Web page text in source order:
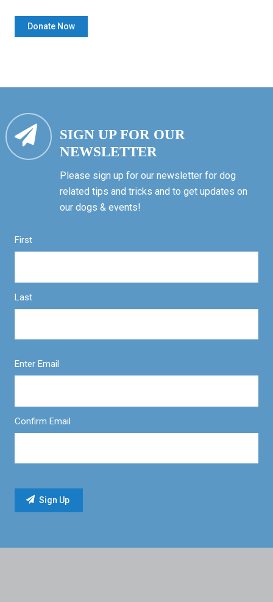
SIGN UP FOR OUR
NEWSLETTER
Please sign up for our newsletter for dog
related tips and tricks and to get updates on
our dogs & events!
First
Last
Enter Email
Confirm Email